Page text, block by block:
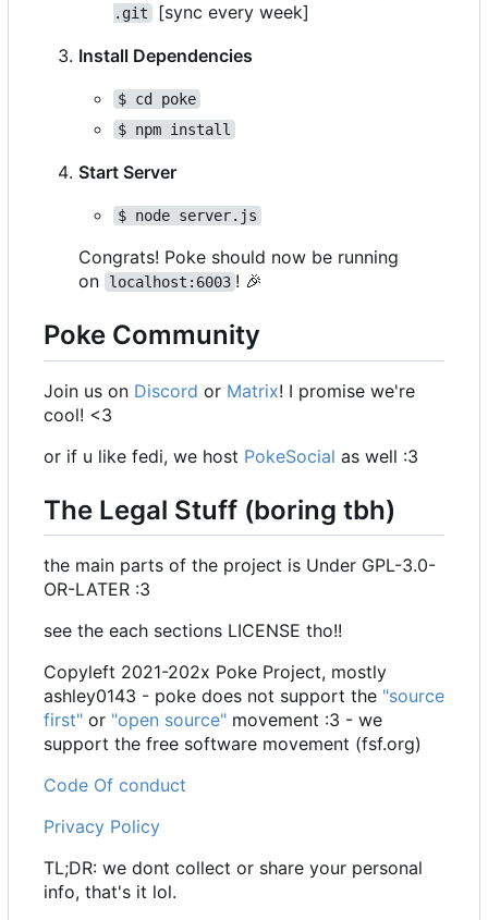
.git
[sync every week]
Install Dependencies
$ cd poke
$ npm install
Start Server
$ node server.js
Congrats! Poke should now be running
on
localhost:6003 ! 🎉
Poke Community
Join us on Discord or Matrix! I promise we're
cool! <3
or if u like fedi, we host PokeSocial as well :3
The Legal Stuff (boring tbh)
the main parts of the project is Under GPL-3.0-
OR-LATER :3
see the each sections LICENSE tho!!
Copyleft 2021-202x Poke Project, mostly
ashley0143 - poke does not support the "source
first" or "open source" movement :3 - we
support the free software movement (fsf.org)
Code Of conduct
Privacy Policy
TL;DR: we dont collect or share your personal
info, that's it lol.